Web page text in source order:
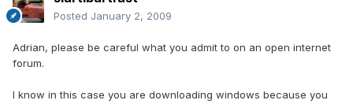
Posted January 2, 2009
Adrian, please be careful what you admit to on an open internet
forum.
I know in this case you are downloading windows because you